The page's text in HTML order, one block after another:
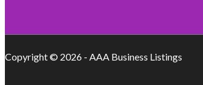
Copyright © 2026 - AAA Business Listings